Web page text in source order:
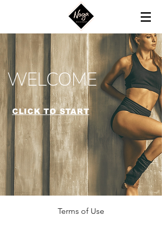
WELCOME
CLICK TO START
Terms of Use